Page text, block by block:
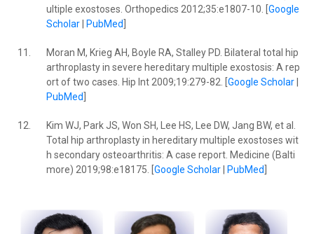
ultiple exostoses. Orthopedics 2012;35:e1807-10. [ Google
Scholar| PubMed
11.
Moran M, Krieg AH, Boyle RA, Stalley PD. Bilateral total hip
arthroplasty in severe hereditary multiple exostosis: A rep
ort of two cases. Hip Int 2009;19:279-82. [ Google Scholar|
PubMed
12.
Kim WJ, Park JS, Won SH, Lee HS, Lee DW, Jang BW, et al.
Total hip arthroplasty in hereditary multiple exostoses wit
h secondary osteoarthritis: A case report. Medicine (Balti
more) 2019;98:e18175. [ Google Scholar| PubMed